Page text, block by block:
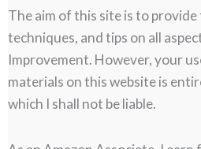
The aim of this site is to provide
techniques, and tips on all
Improvement. However, your
materials on this website is
which I shall not be liable.